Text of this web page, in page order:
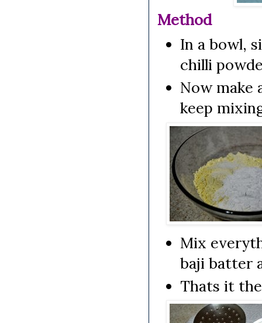
Method
In a bowl,
chilli
Now make
keep
Mix
baji batter
Thats it